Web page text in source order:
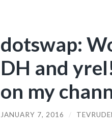
dotswap:
DH and
on my
JANUARY 7, 2016 /